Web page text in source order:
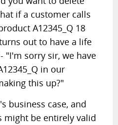
if a customer calls
A12345_Q 18
out to have a life
"I'm sorry sir, we have
in our
this up?"
business case, and
might be entirely valid